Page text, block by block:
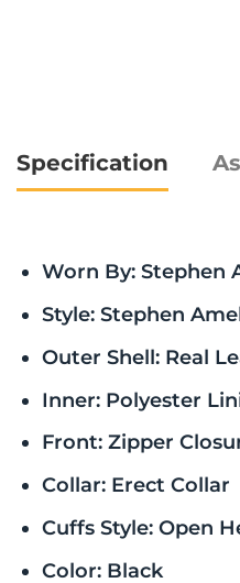
Specification
Worn By: Stephen
Style: Stephen
Outer Shell: Real
Inner: Polyester
Front: Zipper
Collar: Erect Collar
Cuffs Style: Open
Color: Black